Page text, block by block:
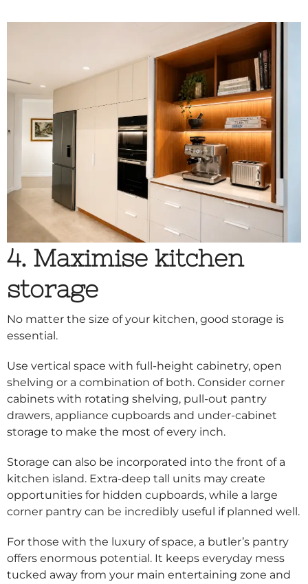
4. Maximise kitchen
storage
No matter the size of your kitchen, good storage is
essential.
Use vertical space with full-height cabinetry, open
shelving or a combination of both. Consider corner
cabinets with rotating shelving, pull-out pantry
drawers, appliance cupboards and under-cabinet
storage to make the most of every inch.
Storage can also be incorporated into the front of a
kitchen island. Extra-deep tall units may create
opportunities for hidden cupboards, while a large
corner pantry can be incredibly useful if planned well.
For those with the luxury of space, a butler’s pantry
offers enormous potential. It keeps everyday mess
tucked away from your main entertaining zone and